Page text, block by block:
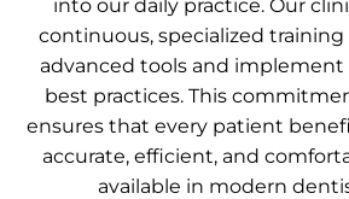
into our daily practice. Our
continuous, specialized
advanced tools and implement
best practices. This
ensures that every patient
accurate, efficient, and
available in modern